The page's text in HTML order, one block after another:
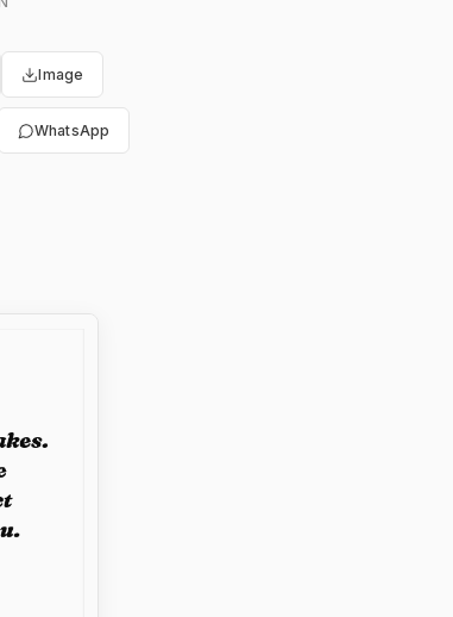
Image
WhatsApp